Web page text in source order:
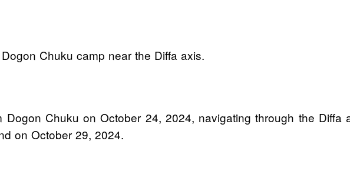
Chuku camp near the Diffa axis.
Chuku on October 24, 2024, navigating through the Diffa
on October 29, 2024.